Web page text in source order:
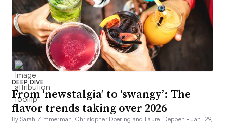
DEEP DIVE
From ‘newstalgia’ to ‘swangy’: The
flavor trends taking over 2026
By Sarah Zimmerman, Christopher Doering and Laurel Deppen •Jan. 29,